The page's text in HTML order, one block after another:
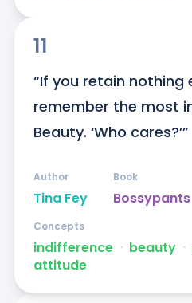
11
“If you retain nothing
remember the most
Beauty. ‘Who cares?’”
Tina Fey
Author
Bossypants
Book
indifference ᐧ beauty ᐧ
attitude
Concepts